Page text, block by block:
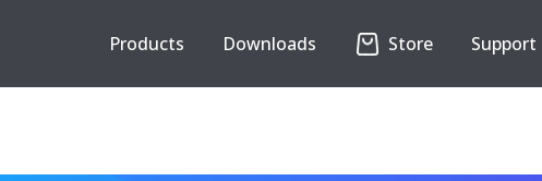
Products Downloads Store Support